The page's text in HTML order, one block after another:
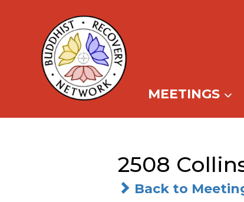
content
MEETINGS
2508
Back to